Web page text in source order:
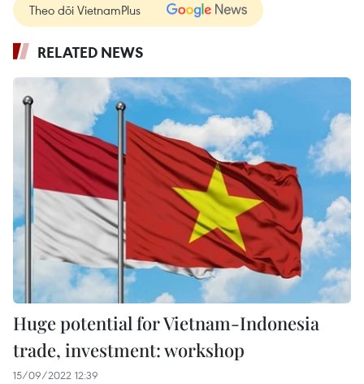
Theo dõi VietnamPlus
RELATED NEWS
Huge potential for Vietnam-Indonesia
trade, investment: workshop
15/09/2022 12:39